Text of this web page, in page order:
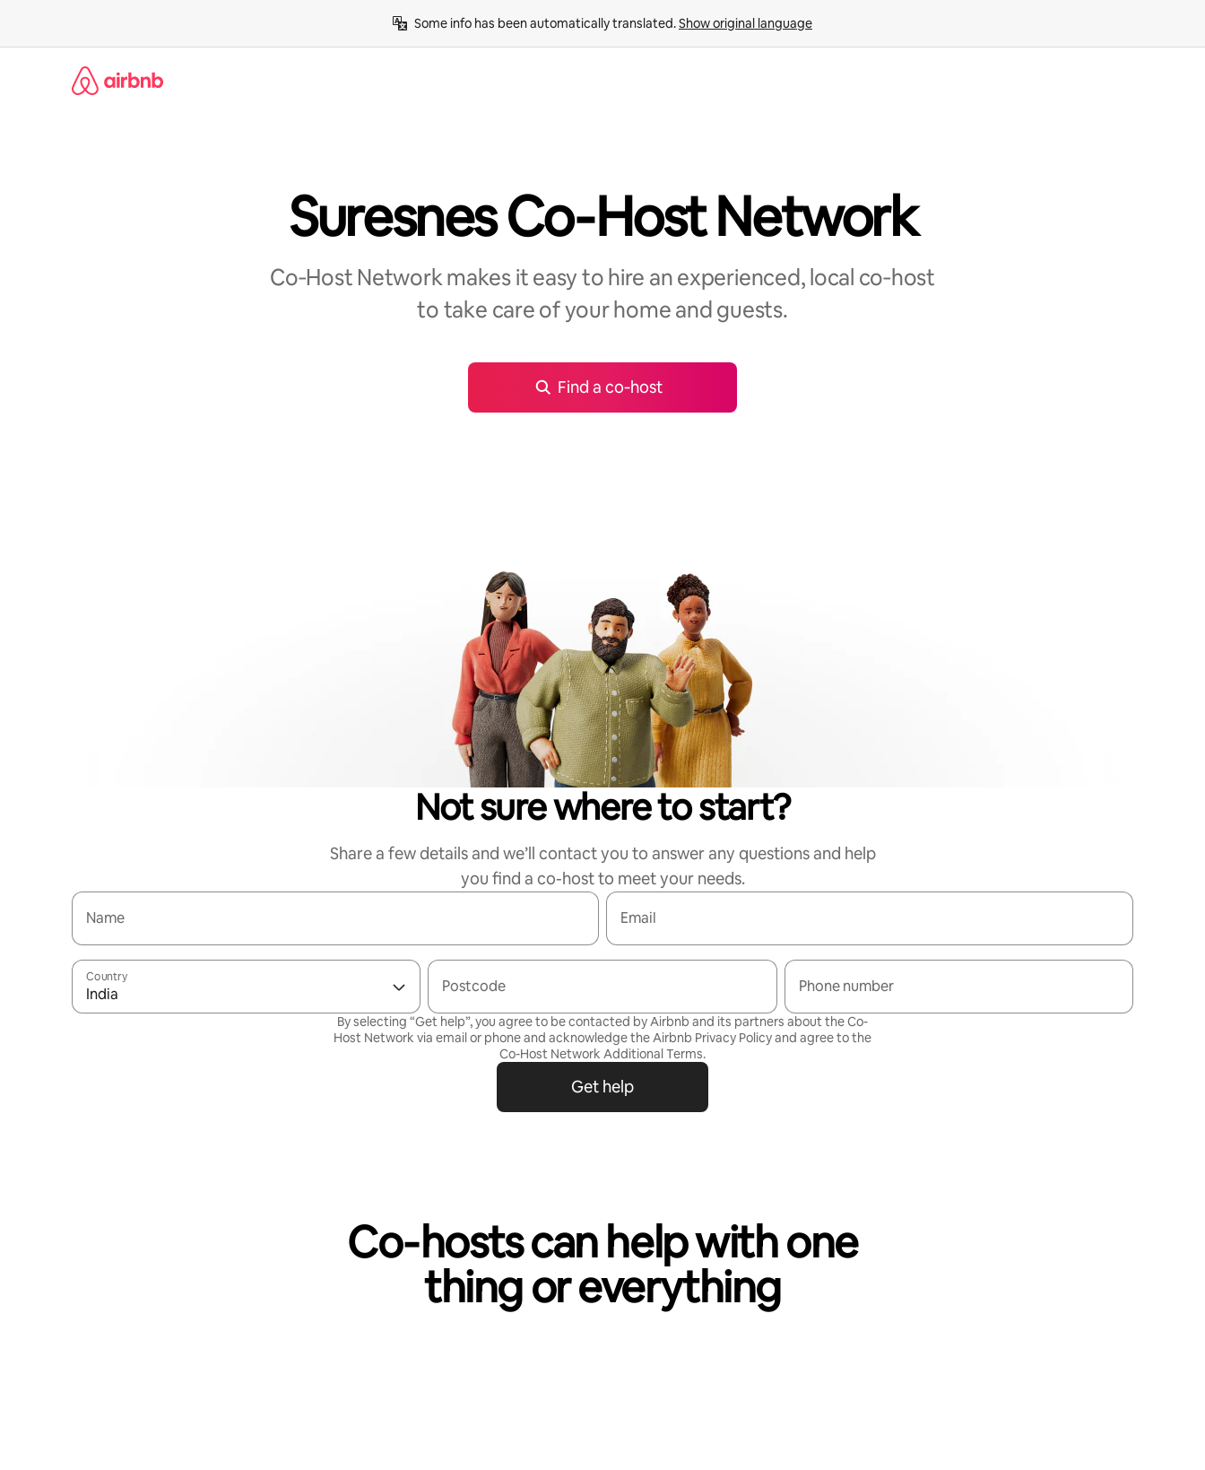
content
Some info has been automatically translated. Show original language
Suresnes Co‑Host Network
Co‑Host Network makes it easy to hire an experienced, local co‑host
to take care of your home and guests.
Find a co‑host
Not sure where to start?
Share a few details and we’ll contact you to answer any questions and help
you find a co-host to meet your needs.
Name Email
Country
India Postcode Phone number
By selecting “Get help”, you agree to be contacted by Airbnb and its partners about the Co-
Host Network via email or phone and acknowledge the Airbnb Privacy Policyand agree to the
Co-Host Network Additional Terms.
Get help
Co‑hosts can help with one
thing or everything